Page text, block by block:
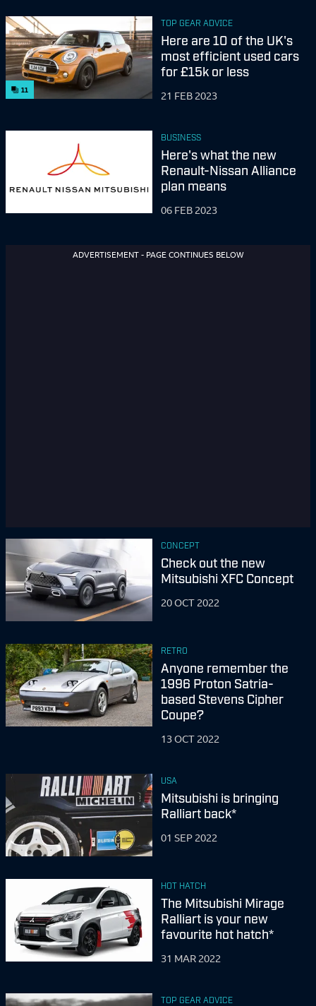
11
TOP GEAR ADVICE
Here are 10 of the UK's
most efficient used cars
for £15k or less
21 FEB 2023
BUSINESS
Here's what the new
Renault-Nissan Alliance
plan means
06 FEB 2023
ADVERTISEMENT - PAGE CONTINUES BELOW
CONCEPT
Check out the new
Mitsubishi XFC Concept
20 OCT 2022
RETRO
Anyone remember the
1996 Proton Satria-
based Stevens Cipher
Coupe?
13 OCT 2022
USA
Mitsubishi is bringing
Ralliart back*
01 SEP 2022
HOT HATCH
The Mitsubishi Mirage
Ralliart is your new
favourite hot hatch*
31 MAR 2022
TOP GEAR ADVICE